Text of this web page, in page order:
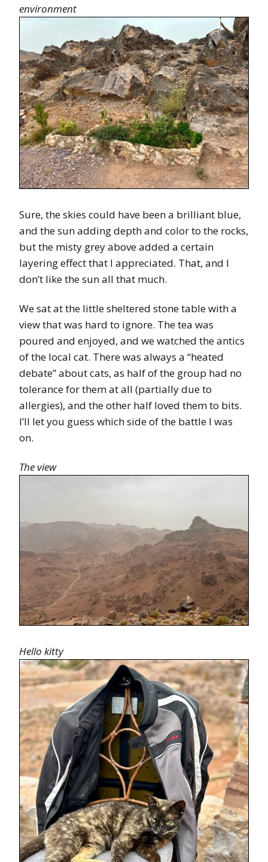
environment
Sure, the skies could have been a brilliant blue,
and the sun adding depth and color to the rocks,
but the misty grey above added a certain
layering effect that I appreciated. That, and I
don’t like the sun all that much.
We sat at the little sheltered stone table with a
view that was hard to ignore. The tea was
poured and enjoyed, and we watched the antics
of the local cat. There was always a “heated
debate” about cats, as half of the group had no
tolerance for them at all (partially due to
allergies), and the other half loved them to bits.
I’ll let you guess which side of the battle I was
on.
The view
Hello kitty